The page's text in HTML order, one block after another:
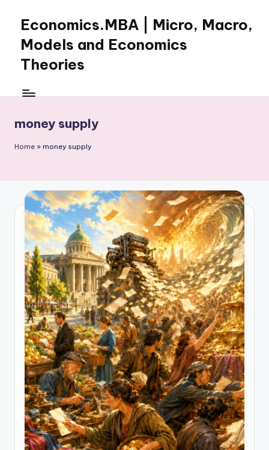
content
Economics.MBA | Micro, Macro,
Models and Economics
Theories
Economics
clear
in
macroeconomics
and
theories.
Ideal
for
online
learning,
studies
and
exam
prep.
money supply
Home » money supply